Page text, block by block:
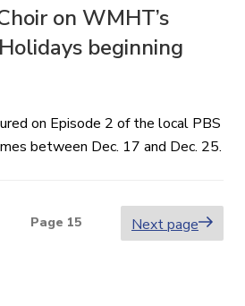
on WMHT’s
beginning
on Episode 2 of the local PBS
between Dec. 17 and Dec. 25.
Page 15 Next page